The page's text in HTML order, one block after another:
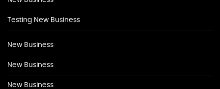
Testing New Business
New Business
New Business
New Business